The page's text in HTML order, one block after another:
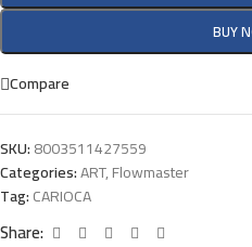
BUY
Compare
SKU:8003511427559
Categories:ART,Flowmaster
Tag:CARIOCA
Share: